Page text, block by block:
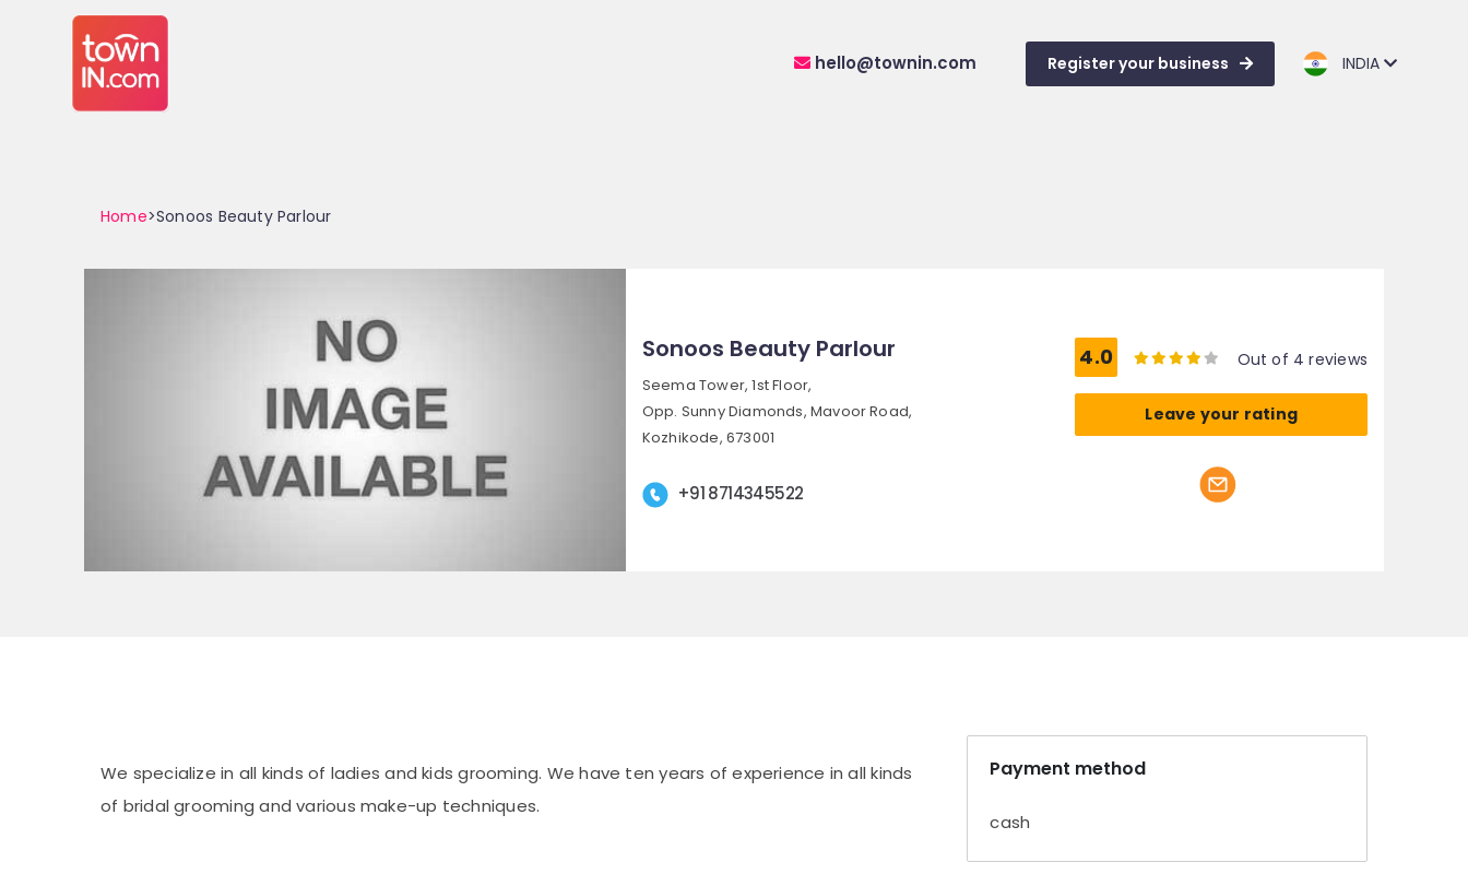
hello@townin.com Register your business INDIA
Home>Sonoos Beauty Parlour
Sonoos Beauty Parlour
Seema Tower, 1st Floor,
Opp. Sunny Diamonds, Mavoor Road,
Kozhikode, 673001
+91 8714345522
4.0 Out of 4 reviews
Leave your rating
We specialize in all kinds of ladies and kids grooming. We have ten years of experience in all kinds
of bridal grooming and various make-up techniques.
Payment method
cash